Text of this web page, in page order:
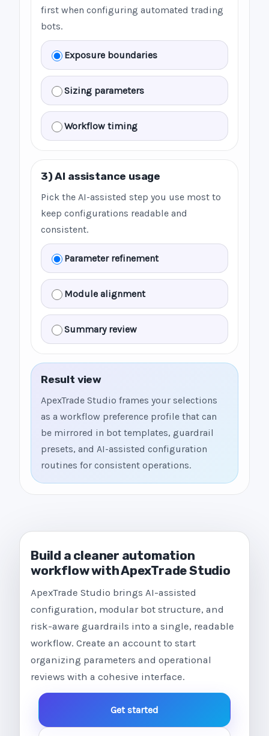
first when configuring automated trading
bots.
Exposure boundaries
Sizing parameters
Workflow timing
3) AI assistance usage
Pick the AI-assisted step you use most to
keep configurations readable and
consistent.
Parameter refinement
Module alignment
Summary review
Result view
ApexTrade Studio frames your selections
as a workflow preference profile that can
be mirrored in bot templates, guardrail
presets, and AI-assisted configuration
routines for consistent operations.
Build a cleaner automation
workflow with ApexTrade Studio
ApexTrade Studio brings AI-assisted
configuration, modular bot structure, and
risk-aware guardrails into a single, readable
workflow. Create an account to start
organizing parameters and operational
reviews with a cohesive interface.
Get started